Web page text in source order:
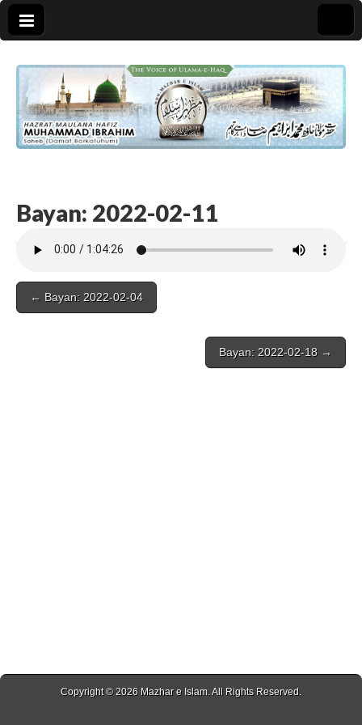
Bayan: 2022-02-11
Post
navigation
← Bayan: 2022-02-04
Bayan: 2022-02-18 →
Copyright © 2026 Mazhar e Islam . All Rights Reserved.